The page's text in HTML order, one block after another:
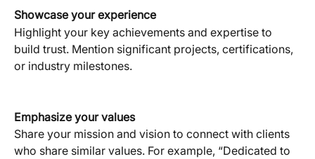
Showcase your experience
Highlight your key achievements and expertise to
build trust. Mention significant projects, certifications,
or industry milestones.
Emphasize your values
Share your mission and vision to connect with clients
who share similar values. For example, “Dedicated to